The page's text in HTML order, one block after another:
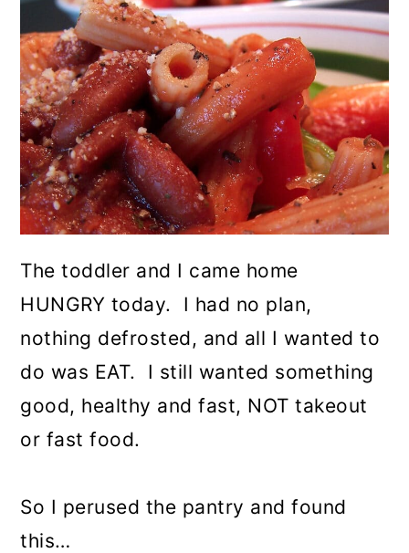
The toddler and I came home
HUNGRY today. I had no plan,
nothing defrosted, and all I wanted to
do was EAT. I still wanted something
good, healthy and fast, NOT takeout
or fast food.
So I perused the pantry and found
this…